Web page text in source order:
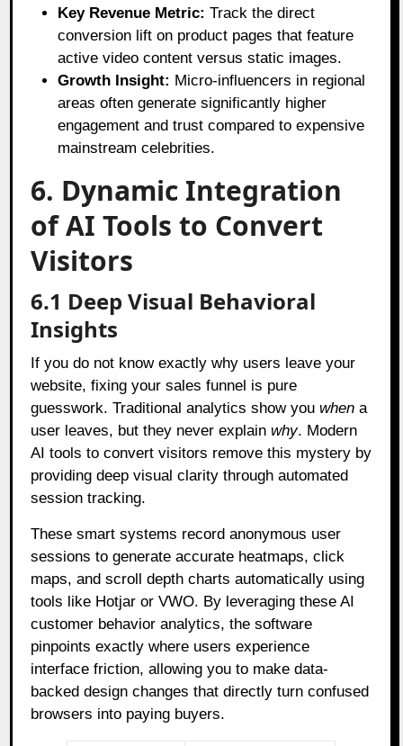
Key Revenue Metric: Track the direct
conversion lift on product pages that feature
active video content versus static images.
Growth Insight: Micro-influencers in regional
areas often generate significantly higher
engagement and trust compared to expensive
mainstream celebrities.
6. Dynamic Integration
of AI Tools to Convert
Visitors
6.1 Deep Visual Behavioral
Insights
If you do not know exactly why users leave your
website, fixing your sales funnel is pure
guesswork. Traditional analytics show youwhen a
user leaves, but they never explainwhy. Modern
AI tools to convert visitors remove this mystery by
providing deep visual clarity through automated
session tracking.
These smart systems record anonymous user
sessions to generate accurate heatmaps, click
maps, and scroll depth charts automatically using
tools like Hotjar or VWO. By leveraging these AI
customer behavior analytics, the software
pinpoints exactly where users experience
interface friction, allowing you to make data-
backed design changes that directly turn confused
browsers into paying buyers.